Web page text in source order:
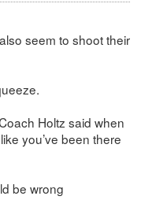
seem to shoot their
Holtz said when
you’ve been there
be wrong